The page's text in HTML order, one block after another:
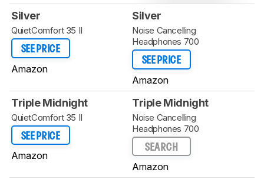
Silver
QuietComfort 35 II
SEE PRICE
Amazon
Silver
Noise Cancelling
Headphones 700
SEE PRICE
Amazon
Triple Midnight
QuietComfort 35 II
SEE PRICE
Amazon
Triple Midnight
Noise Cancelling
Headphones 700
SEARCH
Amazon